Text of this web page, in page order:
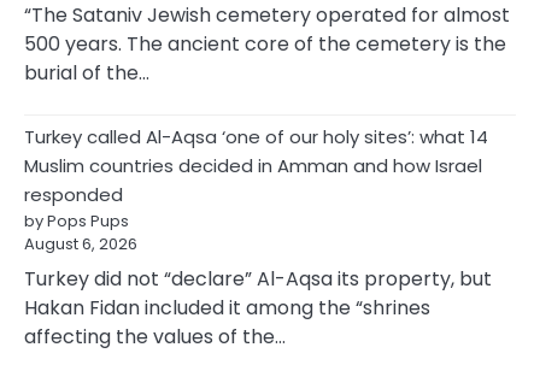
“The Sataniv Jewish cemetery operated for almost
500 years. The ancient core of the cemetery is the
burial of the…
Turkey called Al-Aqsa ‘one of our holy sites’: what 14
Muslim countries decided in Amman and how Israel
responded
by Pops Pups
August 6, 2026
Turkey did not “declare” Al-Aqsa its property, but
Hakan Fidan included it among the “shrines
affecting the values of the…